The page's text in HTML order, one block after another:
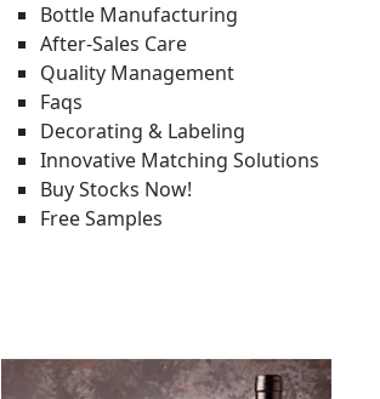
Bottle Manufacturing
After-Sales Care
Quality Management
Faqs
Decorating & Labeling
Innovative Matching Solutions
Buy Stocks Now!
Free Samples